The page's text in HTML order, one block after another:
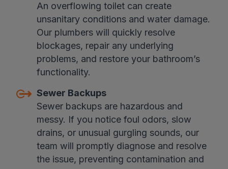
An overflowing toilet can create
unsanitary conditions and water damage.
Our plumbers will quickly resolve
blockages, repair any underlying
problems, and restore your bathroom’s
functionality.
Sewer Backups
Sewer backups are hazardous and
messy. If you notice foul odors, slow
drains, or unusual gurgling sounds, our
team will promptly diagnose and resolve
the issue, preventing contamination and